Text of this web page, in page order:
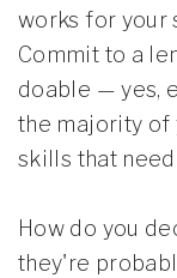
works for your
Commit to a
doable — yes,
the majority of
skills that
How do you
they're